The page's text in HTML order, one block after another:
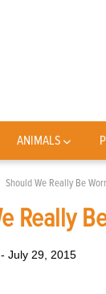
ANIMALS
Should We Really Be
Really
- July 29, 2015